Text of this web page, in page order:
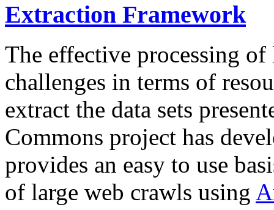
Extraction Framework
The effective processing of
challenges in terms of
extract the data sets
Commons project has
provides an easy to use
of large web crawls using